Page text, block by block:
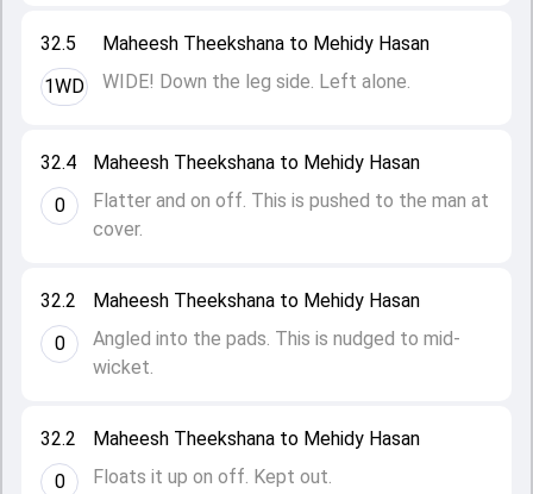
32.2
0
Maheesh Theekshana to Mehidy Hasan
Floats it up on off. Kept out.
32.2
0
Maheesh Theekshana to Mehidy Hasan
Angled into the pads. This is nudged to mid-
wicket.
32.4
0
Maheesh Theekshana to Mehidy Hasan
Flatter and on off. This is pushed to the man at
cover.
32.5
1WD
Maheesh Theekshana to Mehidy Hasan
WIDE! Down the leg side. Left alone.